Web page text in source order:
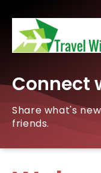
Connect
Share what's
friends.